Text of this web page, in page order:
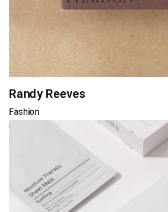
Randy Reeves
Fashion